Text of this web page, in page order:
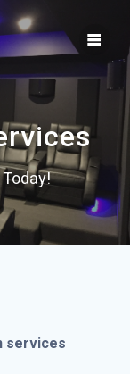
services